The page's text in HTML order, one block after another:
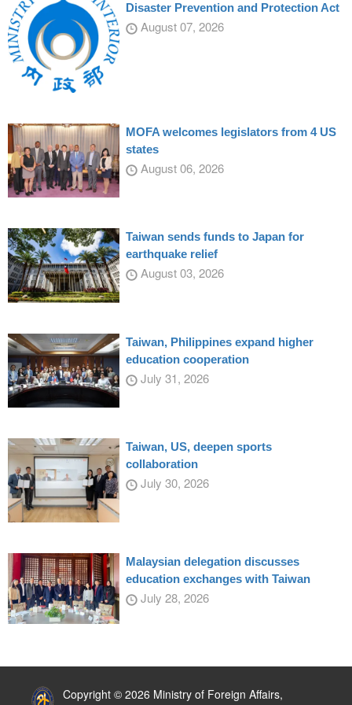
Disaster Prevention and Protection Act
August 07, 2026
MOFA welcomes legislators from 4 US
states
August 06, 2026
Taiwan sends funds to Japan for
earthquake relief
August 03, 2026
Taiwan, Philippines expand higher
education cooperation
July 31, 2026
Taiwan, US, deepen sports
collaboration
July 30, 2026
Malaysian delegation discusses
education exchanges with Taiwan
July 28, 2026
Copyright © 2026 Ministry of Foreign Affairs,